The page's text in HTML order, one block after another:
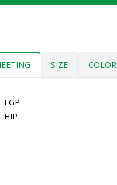
SIZE COLOR
EGP
HIP